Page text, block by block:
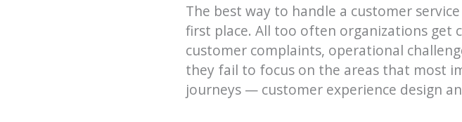
The best way to handle a customer
first place. All too often organizations get
customer complaints, operational
they fail to focus on the areas that most
journeys — customer experience design